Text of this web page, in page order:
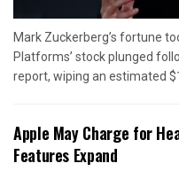
Mark Zuckerberg’s fortune
Platforms’ stock plunged
report, wiping an estimated
Apple May Charge for
Features Expand